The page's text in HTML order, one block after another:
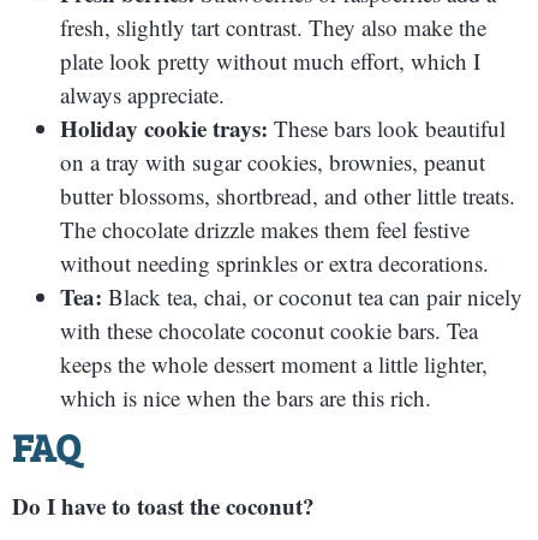
fresh, slightly tart contrast. They also make the
plate look pretty without much effort, which I
always appreciate.
Holiday cookie trays: These bars look beautiful
on a tray with sugar cookies, brownies, peanut
butter blossoms, shortbread, and other little treats.
The chocolate drizzle makes them feel festive
without needing sprinkles or extra decorations.
Tea: Black tea, chai, or coconut tea can pair nicely
with these chocolate coconut cookie bars. Tea
keeps the whole dessert moment a little lighter,
which is nice when the bars are this rich.
FAQ
Do I have to toast the coconut?